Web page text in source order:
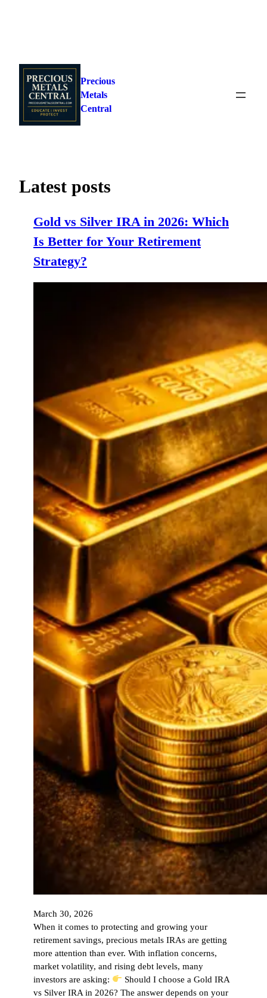
content
Precious
Metals
Central
Latest posts
Gold vs Silver IRA in 2026: Which
Is Better for Your Retirement
Strategy?
March 30, 2026
When it comes to protecting and growing your
retirement savings, precious metals IRAs are getting
more attention than ever. With inflation concerns,
market volatility, and rising debt levels, many
investors are asking:
Should I choose a Gold IRA
vs Silver IRA in 2026? The answer depends on your